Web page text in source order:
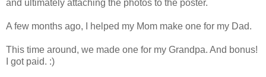
and ultimately attaching the photos to the poster.
A few months ago, I helped my Mom make one for my Dad.
This time around, we made one for my Grandpa. And bonus!
I got paid. :)